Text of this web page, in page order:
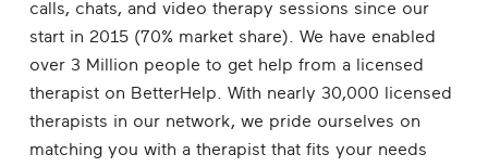
calls, chats, and video therapy sessions since our
start in 2015 (70% market share). We have enabled
over 3 Million people to get help from a licensed
therapist on BetterHelp. With nearly 30,000 licensed
therapists in our network, we pride ourselves on
matching you with a therapist that fits your needs